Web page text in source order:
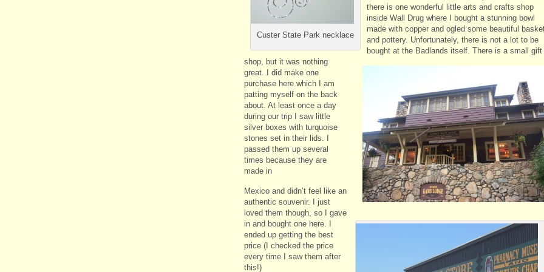
Custer State Park necklace
there is one wonderful little arts and crafts shop
inside Wall Drug where I bought a stunning bowl
made with copper and ogled some beautiful
and pottery. Unfortunately, there is not a lot to be
bought at the Badlands itself. There is a small gift
shop, but it was nothing
great. I did make one
purchase here which I am
patting myself on the back
about. At least once a day
during our trip I saw little
silver boxes with turquoise
stones set in their lids. I
passed them up several
times because they are
made in
Mexico and didn’t feel like an
authentic souvenir. I just
loved them though, so I gave
in and bought one here. I
ended up getting the best
price (I checked the price
every time I saw them after
this!)